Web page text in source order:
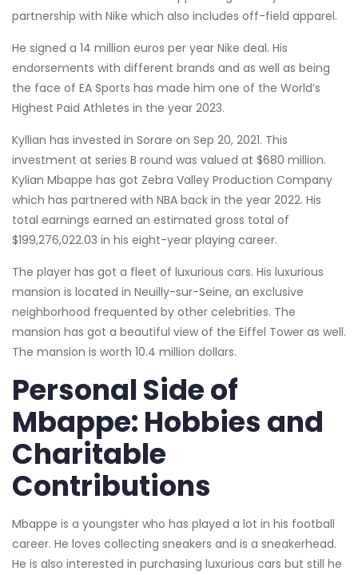
partnership with Nike which also includes off-field apparel.
He signed a 14 million euros per year Nike deal. His
endorsements with different brands and as well as being
the face of EA Sports has made him one of the World’s
Highest Paid Athletes in the year 2023.
Kyllian has invested in Sorare on Sep 20, 2021. This
investment at series B round was valued at $680 million.
Kylian Mbappe has got Zebra Valley Production Company
which has partnered with NBA back in the year 2022. His
total earnings earned an estimated gross total of
$199,276,022.03 in his eight-year playing career.
The player has got a fleet of luxurious cars. His luxurious
mansion is located in Neuilly-sur-Seine, an exclusive
neighborhood frequented by other celebrities. The
mansion has got a beautiful view of the Eiffel Tower as well.
The mansion is worth 10.4 million dollars.
Personal Side of
Mbappe: Hobbies and
Charitable
Contributions
Mbappe is a youngster who has played a lot in his football
career. He loves collecting sneakers and is a sneakerhead.
He is also interested in purchasing luxurious cars but still he